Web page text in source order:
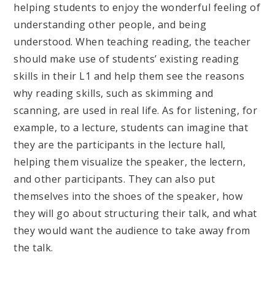
helping students to enjoy the wonderful feeling of
understanding other people, and being
understood. When teaching reading, the teacher
should make use of students’ existing reading
skills in their L1 and help them see the reasons
why reading skills, such as skimming and
scanning, are used in real life. As for listening, for
example, to a lecture, students can imagine that
they are the participants in the lecture hall,
helping them visualize the speaker, the lectern,
and other participants. They can also put
themselves into the shoes of the speaker, how
they will go about structuring their talk, and what
they would want the audience to take away from
the talk.